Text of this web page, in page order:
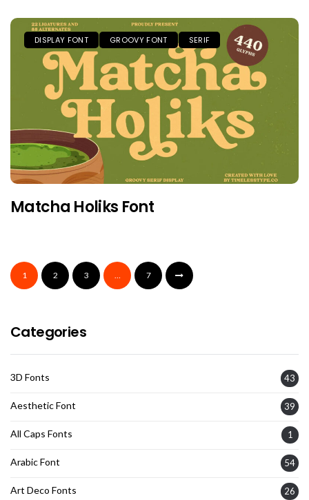
DISPLAY FONT GROOVY FONT SERIF
Matcha Holiks Font
1 2 3 … 7
Categories
3D Fonts 43
Aesthetic Font 39
All Caps Fonts 1
Arabic Font 54
Art Deco Fonts 26